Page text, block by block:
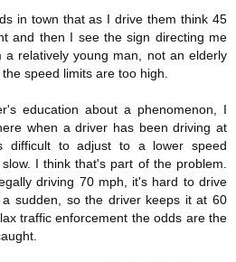
in town that as I drive them think 45
and then I see the sign directing me
relatively young man, not an elderly
speed limits are too high.
education about a phenomenon, I
when a driver has been driving at
difficult to adjust to a lower speed
I think that's part of the problem.
driving 70 mph, it's hard to drive
sudden, so the driver keeps it at 60
traffic enforcement the odds are the